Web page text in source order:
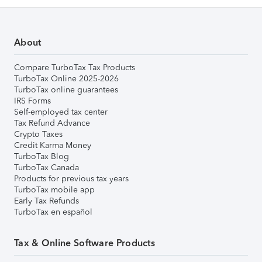
About
Compare TurboTax Tax Products
TurboTax Online 2025-2026
TurboTax online guarantees
IRS Forms
Self-employed tax center
Tax Refund Advance
Crypto Taxes
Credit Karma Money
TurboTax Blog
TurboTax Canada
Products for previous tax years
TurboTax mobile app
Early Tax Refunds
TurboTax en español
Tax & Online Software Products